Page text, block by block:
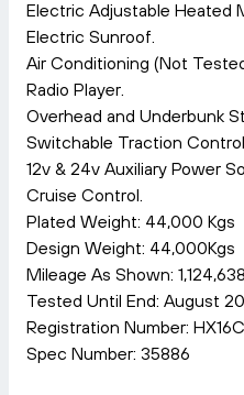
Electric Adjustable Heated
Electric Sunroof.
Air Conditioning (Not
Radio Player.
Overhead and Underbunk
Switchable Traction
12v & 24v Auxiliary Power
Cruise Control.
Plated Weight: 44,000 Kgs
Design Weight: 44,000Kgs
Mileage As Shown:
Tested Until End: August
Registration Number:
Spec Number: 35886